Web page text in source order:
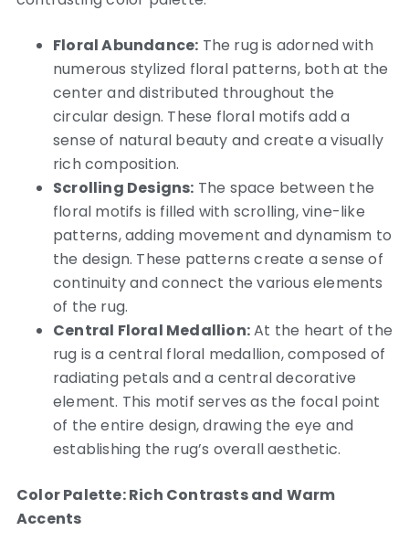
Floral Abundance: The rug is adorned with
numerous stylized floral patterns, both at the
center and distributed throughout the
circular design. These floral motifs add a
sense of natural beauty and create a visually
rich composition.
Scrolling Designs: The space between the
floral motifs is filled with scrolling, vine-like
patterns, adding movement and dynamism to
the design. These patterns create a sense of
continuity and connect the various elements
of the rug.
Central Floral Medallion:At the heart of the
rug is a central floral medallion, composed of
radiating petals and a central decorative
element. This motif serves as the focal point
of the entire design, drawing the eye and
establishing the rug’s overall aesthetic.
Color Palette: Rich Contrasts and Warm
Accents